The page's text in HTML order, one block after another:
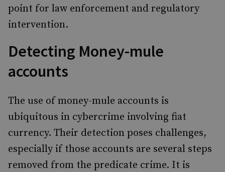
point for law enforcement and regulatory
intervention.
Detecting Money-mule
accounts
The use of money-mule accounts is
ubiquitous in cybercrime involving fiat
currency. Their detection poses challenges,
especially if those accounts are several steps
removed from the predicate crime. It is